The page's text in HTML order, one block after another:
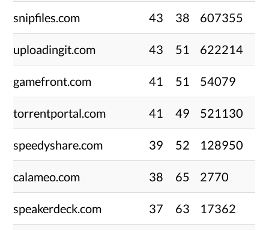
snipfiles.com 43 38 607355
uploadingit.com 43 51 622214
gamefront.com 41 51 54079
torrentportal.com 41 49 521130
speedyshare.com 39 52 128950
calameo.com 38 65 2770
speakerdeck.com 37 63 17362